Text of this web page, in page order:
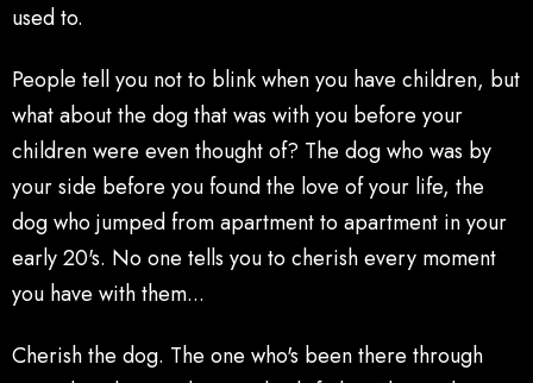
used to.
People tell you not to blink when you have children, but
what about the dog that was with you before your
children were even thought of? The dog who was by
your side before you found the love of your life, the
dog who jumped from apartment to apartment in your
early 20's. No one tells you to cherish every moment
you have with them...
Cherish the dog. The one who's been there through